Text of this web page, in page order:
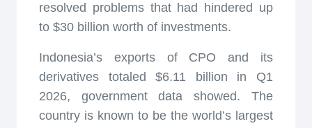
resolved problems that had hindered up
to $30 billion worth of investments.
Indonesia’s exports of CPO and its
derivatives totaled $6.11 billion in Q1
2026, government data showed. The
country is known to be the world’s largest